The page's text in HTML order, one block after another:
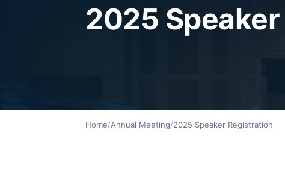
2025
Home/Annual Meeting/2025 Speaker Registration